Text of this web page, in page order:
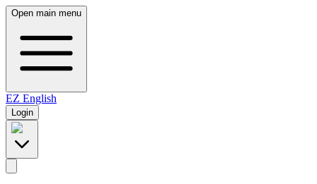
Open main menu
EZ English
Login